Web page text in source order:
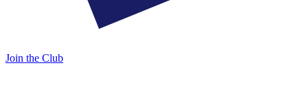
Join the Club